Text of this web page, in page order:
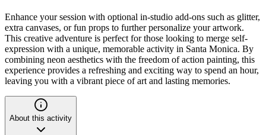
Enhance your session with optional in-studio add-ons such as glitter,
extra canvases, or fun props to further personalize your artwork.
This creative adventure is perfect for those looking to merge self-
expression with a unique, memorable activity in Santa Monica. By
combining neon aesthetics with the freedom of action painting, this
experience provides a refreshing and exciting way to spend an hour,
leaving you with a vibrant piece of art and lasting memories.
About this activity